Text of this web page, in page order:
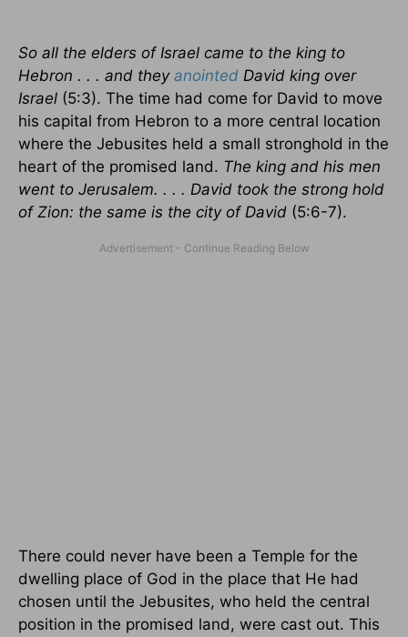
So all the elders of Israel came to the king to
Hebron . . . and they anointed David king over
Israel (5:3). The time had come for David to move
his capital from Hebron to a more central location
where the Jebusites held a small stronghold in the
heart of the promised land. The king and his men
went to Jerusalem. . . . David took the strong hold
of Zion: the same is the city of David (5:6-7).
There could never have been a Temple for the
dwelling place of God in the place that He had
chosen until the Jebusites, who held the central
position in the promised land, were cast out. This